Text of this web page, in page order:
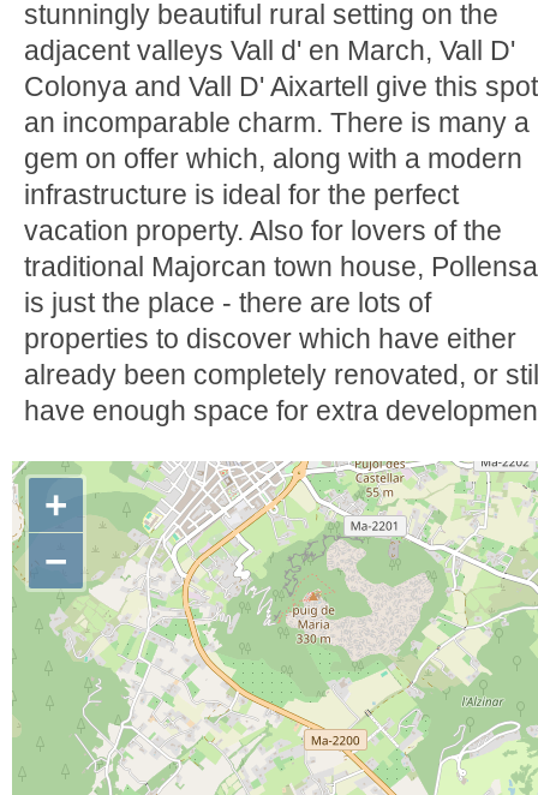
stunningly beautiful rural setting on the
adjacent valleys Vall d' en March, Vall D'
Colonya and Vall D' Aixartell give this spot
an incomparable charm. There is many a
gem on offer which, along with a modern
infrastructure is ideal for the perfect
vacation property. Also for lovers of the
traditional Majorcan town house, Pollensa
is just the place - there are lots of
properties to discover which have either
already been completely renovated, or
have enough space for extra
+
−